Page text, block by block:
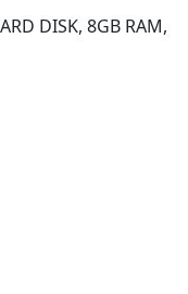
DISK, 8GB RAM,